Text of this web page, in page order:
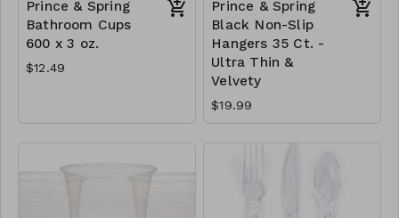
Prince & Spring
Bathroom Cups
600 x 3 oz.
$12.49
Prince & Spring
Black Non-Slip
Hangers 35 Ct. -
Ultra Thin &
Velvety
$19.99